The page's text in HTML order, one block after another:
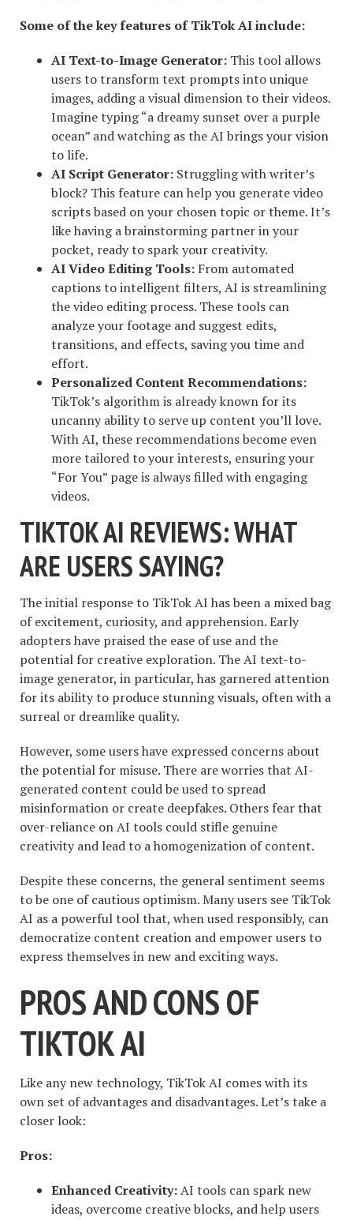
Some of the key features of TikTok AI include:
AI Text-to-Image Generator: This tool allows
users to transform text prompts into unique
images, adding a visual dimension to their videos.
Imagine typing “a dreamy sunset over a purple
ocean” and watching as the AI brings your vision
to life.
AI Script Generator: Struggling with writer’s
block? This feature can help you generate video
scripts based on your chosen topic or theme. It’s
like having a brainstorming partner in your
pocket, ready to spark your creativity.
AI Video Editing Tools: From automated
captions to intelligent filters, AI is streamlining
the video editing process. These tools can
analyze your footage and suggest edits,
transitions, and effects, saving you time and
effort.
Personalized Content Recommendations:
TikTok’s algorithm is already known for its
uncanny ability to serve up content you’ll love.
With AI, these recommendations become even
more tailored to your interests, ensuring your
“For You” page is always filled with engaging
videos.
TIKTOK AI REVIEWS: WHAT
ARE USERS SAYING?
The initial response to TikTok AI has been a mixed bag
of excitement, curiosity, and apprehension. Early
adopters have praised the ease of use and the
potential for creative exploration. The AI text-to-
image generator, in particular, has garnered attention
for its ability to produce stunning visuals, often with a
surreal or dreamlike quality.
However, some users have expressed concerns about
the potential for misuse. There are worries that AI-
generated content could be used to spread
misinformation or create deepfakes. Others fear that
over-reliance on AI tools could stifle genuine
creativity and lead to a homogenization of content.
Despite these concerns, the general sentiment seems
to be one of cautious optimism. Many users see TikTok
AI as a powerful tool that, when used responsibly, can
democratize content creation and empower users to
express themselves in new and exciting ways.
PROS AND CONS OF
TIKTOK AI
Like any new technology, TikTok AI comes with its
own set of advantages and disadvantages. Let’s take a
closer look:
Pros:
Enhanced Creativity:AI tools can spark new
ideas, overcome creative blocks, and help users